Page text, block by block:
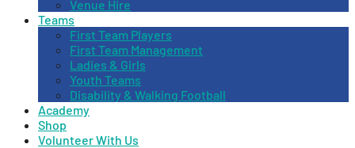
Venue Hire
Teams
First Team Players
First Team Management
Ladies & Girls
Youth Teams
Disability & Walking Football
Academy
Shop
Volunteer With Us